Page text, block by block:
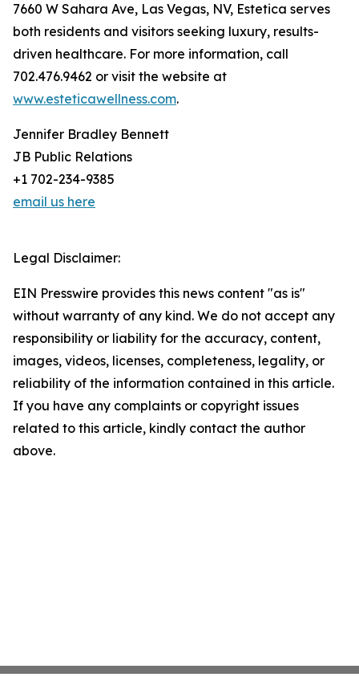
7660 W Sahara Ave, Las Vegas, NV, Estetica serves
both residents and visitors seeking luxury, results-
driven healthcare. For more information, call
702.476.9462 or visit the website at
www.esteticawellness.com.
Jennifer Bradley Bennett
JB Public Relations
+1 702-234-9385
email us here
Legal Disclaimer:
EIN Presswire provides this news content "as is"
without warranty of any kind. We do not accept any
responsibility or liability for the accuracy, content,
images, videos, licenses, completeness, legality, or
reliability of the information contained in this article.
If you have any complaints or copyright issues
related to this article, kindly contact the author
above.